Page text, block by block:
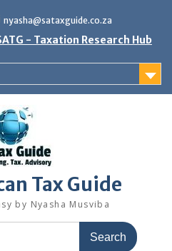
nyasha@sataxguide.co.za
- Taxation Research Hub
Tax Guide
by Nyasha Musviba